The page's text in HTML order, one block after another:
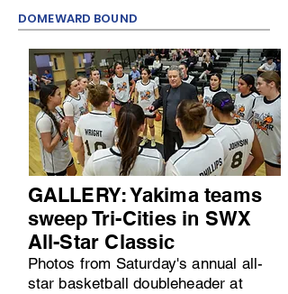
DOMEWARD BOUND
GALLERY: Yakima teams
sweep Tri-Cities in SWX
All-Star Classic
Photos from Saturday's annual all-
star basketball doubleheader at